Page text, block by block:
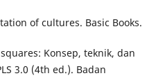
of cultures. Basic Books.
Konsep, teknik, dan
3.0 (4th ed.). Badan